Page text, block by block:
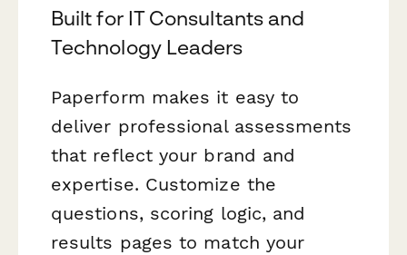
Built for IT Consultants and
Technology Leaders
Paperform makes it easy to
deliver professional assessments
that reflect your brand and
expertise. Customize the
questions, scoring logic, and
results pages to match your